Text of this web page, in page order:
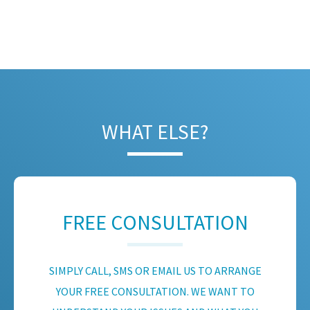
WHAT ELSE?
FREE CONSULTATION
SIMPLY CALL, SMS OR EMAIL US TO ARRANGE
YOUR FREE CONSULTATION. WE WANT TO